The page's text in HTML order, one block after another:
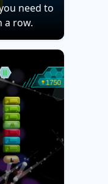
need to
a row.